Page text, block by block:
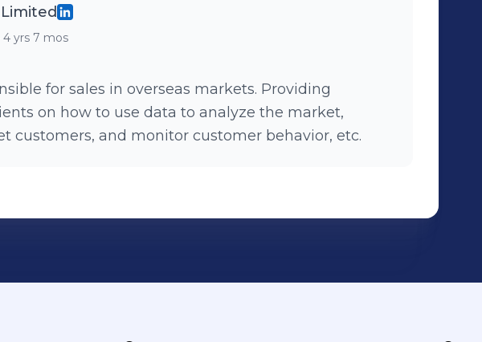
4 yrs 7 mos
for sales in overseas markets. Providing
on how to use data to analyze the market,
customers, and monitor customer behavior, etc.